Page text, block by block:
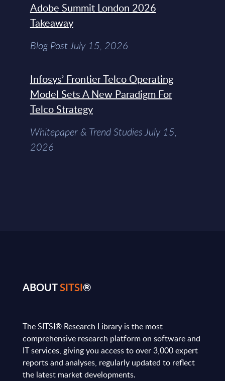
Adobe Summit London 2026
Takeaway
Blog Post July 15, 2026
Infosys’ Frontier Telco Operating
Model Sets A New Paradigm For
Telco Strategy
Whitepaper & Trend Studies July 15,
2026
ABOUTSITSI®
The SITSI® Research Library is the most
comprehensive research platform on software and
IT services, giving you access to over 3,000 expert
reports and analyses, regularly updated to reflect
the latest market developments.